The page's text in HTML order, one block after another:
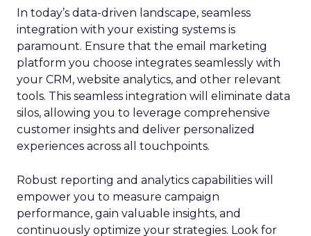
In today’s data-driven landscape, seamless
integration with your existing systems is
paramount. Ensure that the email marketing
platform you choose integrates seamlessly with
your CRM, website analytics, and other relevant
tools. This seamless integration will eliminate data
silos, allowing you to leverage comprehensive
customer insights and deliver personalized
experiences across all touchpoints.
Robust reporting and analytics capabilities will
empower you to measure campaign
performance, gain valuable insights, and
continuously optimize your strategies. Look for